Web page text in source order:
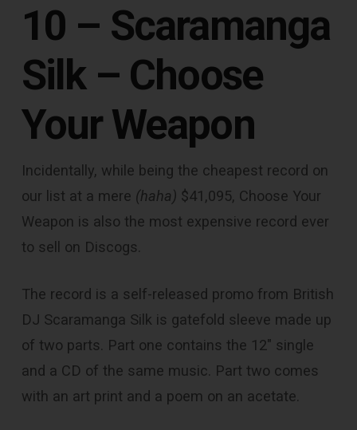
10 – Scaramanga
Silk ‎– Choose
Your Weapon
Incidentally, while being the cheapest record on
our list at a mere (haha) $41,095, Choose Your
Weapon is also the most expensive record ever
to sell on Discogs.
The record is a self-released promo from British
DJ Scaramanga Silk is gatefold sleeve made up
of two parts. Part one contains the 12″ single
and a CD of the same music. Part two comes
with an art print and a poem on an acetate.